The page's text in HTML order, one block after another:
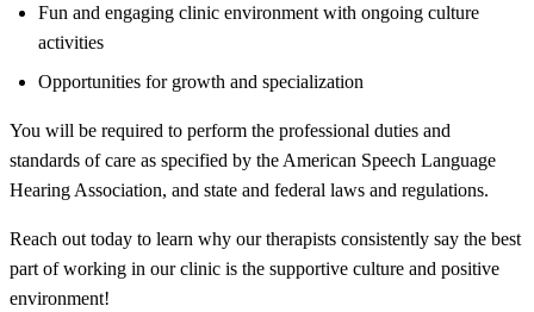
Fun and engaging clinic environment with ongoing culture
activities
Opportunities for growth and specialization
You will be required to perform the professional duties and
standards of care as specified by the American Speech Language
Hearing Association, and state and federal laws and regulations.
Reach out today to learn why our therapists consistently say the best
part of working in our clinic is the supportive culture and positive
environment!